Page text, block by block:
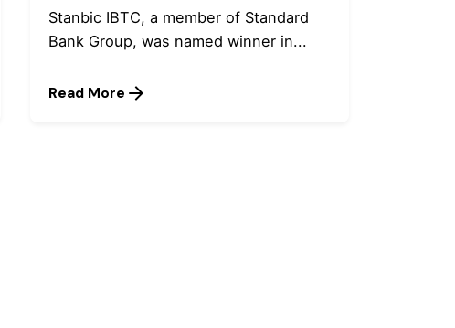
Stanbic IBTC, a member of Standard
Bank Group, was named winner in...
Read More